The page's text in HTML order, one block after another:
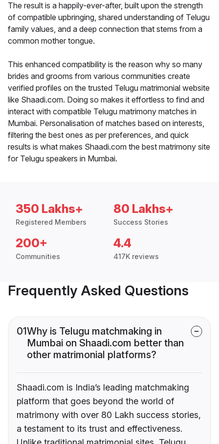
The result is a happily-ever-after, built upon the strength
of compatible upbringing, shared understanding of Telugu
family values, and a deep connection that stems from a
common mother tongue.
This enhanced compatibility is the reason why so many
brides and grooms from various communities create
verified profiles on the trusted Telugu matrimonial website
like Shaadi.com. Doing so makes it effortless to find and
interact with compatible Telugu matrimony matches in
Mumbai. Personalisation of matches based on interests,
filtering the best ones as per preferences, and quick
results is what makes Shaadi.com the best matrimony site
for Telugu speakers in Mumbai.
350 Lakhs+
Registered Members
80 Lakhs+
Success Stories
200+
Communities
4.4
417K reviews
Frequently Asked Questions
01Why is Telugu matchmaking in
Mumbai on Shaadi.com better than
other matrimonial platforms?
Shaadi.com is India’s leading matchmaking
platform that goes beyond the world of
matrimony with over 80 Lakh success stories,
a testament to its trust and effectiveness.